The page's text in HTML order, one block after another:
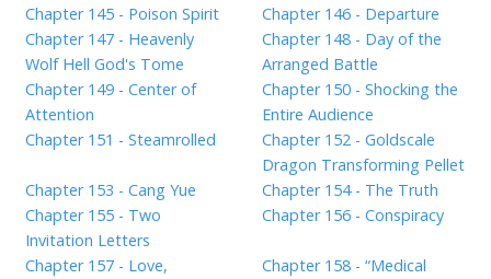
Chapter 145 - Poison Spirit
Chapter 146 - Departure
Chapter 147 - Heavenly
Wolf Hell God's Tome
Chapter 148 - Day of the
Arranged Battle
Chapter 149 - Center of
Attention
Chapter 150 - Shocking the
Entire Audience
Chapter 151 - Steamrolled
Chapter 152 - Goldscale
Dragon Transforming Pellet
Chapter 153 - Cang Yue
Chapter 154 - The Truth
Chapter 155 - Two
Invitation Letters
Chapter 156 - Conspiracy
Chapter 157 - Love,
Chapter 158 - “Medical